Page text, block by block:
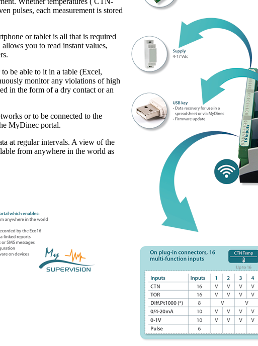
pulses, each measurement is stored
or tablet is all that is required
you to read instant values,
be able to it in a table (Excel,
monitor any violations of high
in the form of a dry contact or an
or to be connected to the
MyDinec portal.
at regular intervals. A view of the
from anywhere in the world as